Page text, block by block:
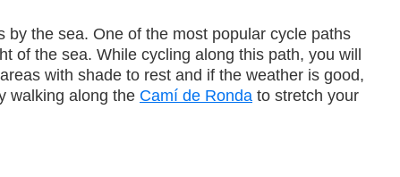
the sea. One of the most popular cycle paths
of the sea. While cycling along this path, you will
with shade to rest and if the weather is good,
walking along the Camí de Ronda to stretch your